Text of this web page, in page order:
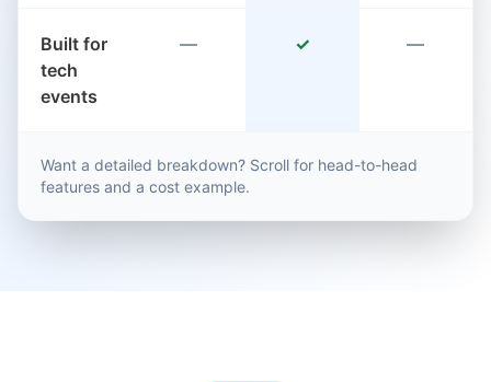
Built for
tech
events
— ✓ —
Want a detailed breakdown? Scroll for head-to-head
features and a cost example.